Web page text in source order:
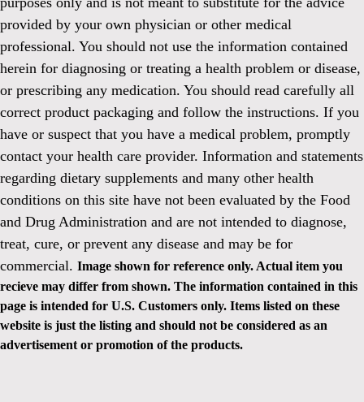
provided by your own physician or other medical
professional. You should not use the information contained
herein for diagnosing or treating a health problem or disease,
or prescribing any medication. You should read carefully all
correct product packaging and follow the instructions. If you
have or suspect that you have a medical problem, promptly
contact your health care provider. Information and statements
regarding dietary supplements and many other health
conditions on this site have not been evaluated by the Food
and Drug Administration and are not intended to diagnose,
treat, cure, or prevent any disease and may be for
commercial. Image shown for reference only. Actual item you
recieve may differ from shown. The information contained in this
page is intended for U.S. Customers only. Items listed on these
website is just the listing and should not be considered as an
advertisement or promotion of the products.